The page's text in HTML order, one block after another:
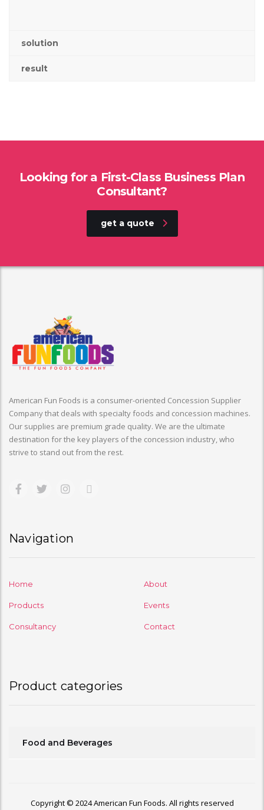
solution
result
Looking for a First-Class Business Plan
Consultant?
get a quote
American Fun Foods is a consumer-oriented Concession Supplier
Company that deals with specialty foods and concession machines.
Our supplies are premium grade quality. We are the ultimate
destination for the key players of the concession industry, who
strive to stand out from the rest.
Navigation
Home About
Products Events
Consultancy Contact
Product categories
Food and Beverages
Copyright © 2024 American Fun Foods. All rights reserved